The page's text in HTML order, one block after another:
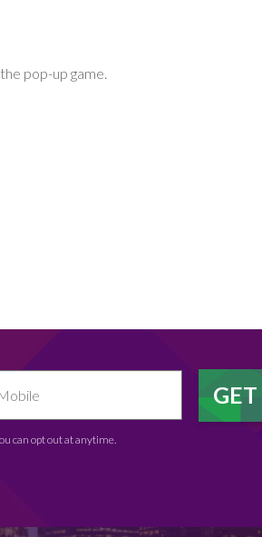
pop-up game.
can opt out at anytime.